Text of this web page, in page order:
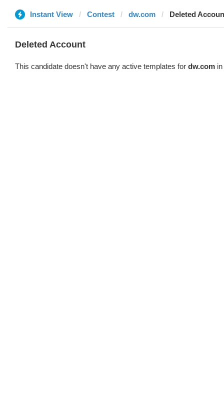
Instant View Contest dw.com Deleted
Deleted Account
This candidate doesn't have any active templates for dw.com